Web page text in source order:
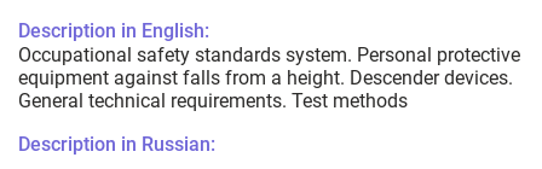
Description in English:
Occupational safety standards system. Personal protective
equipment against falls from a height. Descender devices.
General technical requirements. Test methods
Description in Russian: